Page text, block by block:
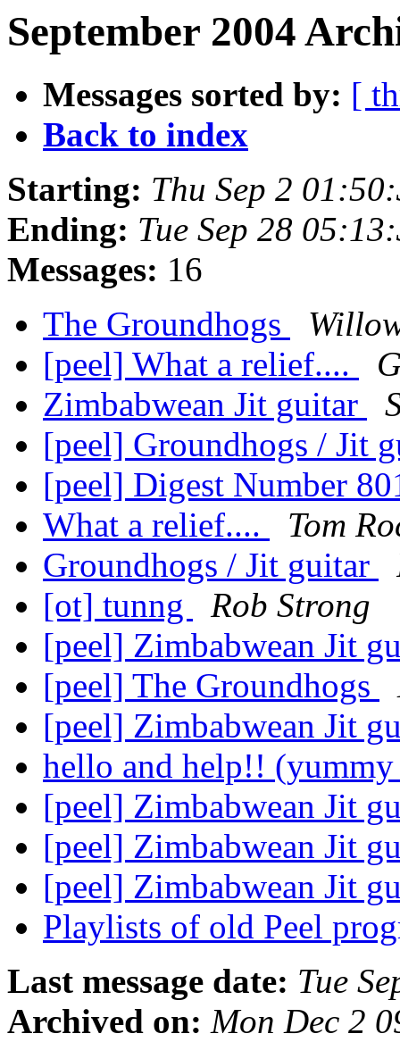
September 2004
Messages sorted by: [
Back to index
Starting: Thu Sep 2
Ending: Tue Sep 28
Messages: 16
The Groundhogs
[peel] What a relief....
Zimbabwean Jit guitar
[peel] Groundhogs / Jit
[peel] Digest Number
What a relief....
Tom
Groundhogs / Jit guitar
[ot] tunng
Rob Strong
[peel] Zimbabwean Jit
[peel] The Groundhogs
[peel] Zimbabwean Jit
hello and help!!
[peel] Zimbabwean Jit
[peel] Zimbabwean Jit
[peel] Zimbabwean Jit
Playlists of old Peel
Last message date: Tue
Archived on: Mon Dec 2